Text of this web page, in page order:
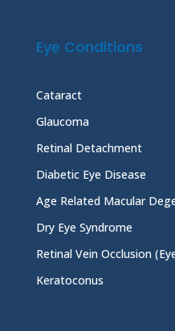
Eye Conditions
Cataract
Glaucoma
Retinal Detachment
Diabetic Eye Disease
Age Related Macular
Dry Eye Syndrome
Retinal Vein Occlusion
Keratoconus